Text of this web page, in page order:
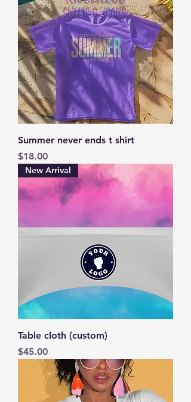
Summer never ends t shirt
Price
$18.00
New Arrival
Table cloth (custom)
Price
$45.00